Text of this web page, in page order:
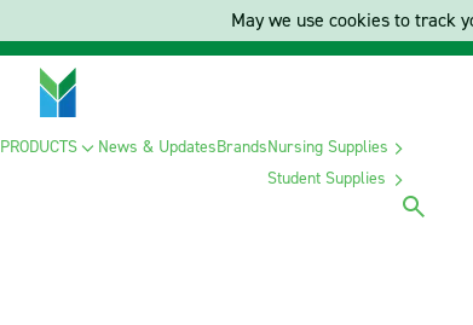
PRODUCTS News & UpdatesBrandsNursing Supplies
Student Supplies
May we use cookies to track